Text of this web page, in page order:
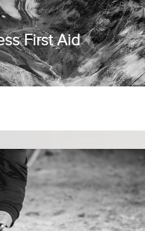
First Aid